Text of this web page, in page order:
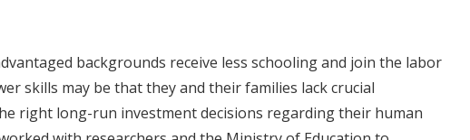
backgrounds receive less schooling and join the labor
skills may be that they and their families lack crucial
right long-run investment decisions regarding their human